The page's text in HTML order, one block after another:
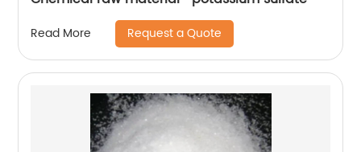
Read More Request a Quote